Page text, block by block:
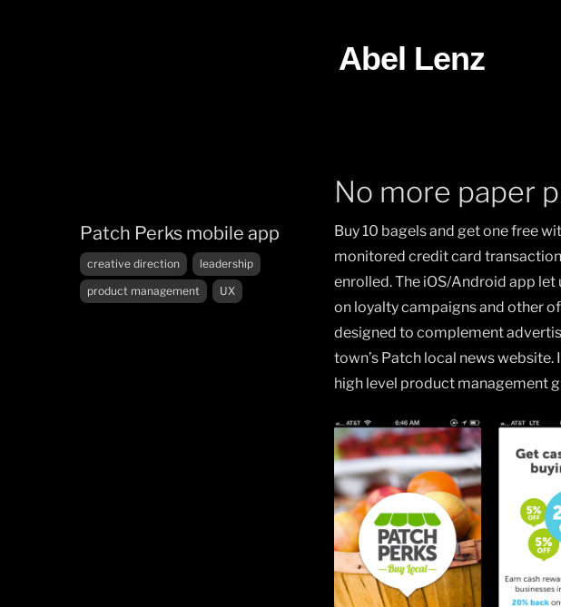
Abel Lenz
Patch Perks mobile app
Tags
creative direction
leadership
product management
UX
No more paper
Buy 10 bagels and get one free
monitored credit card
enrolled. The iOS/Android app
on loyalty campaigns and other
designed to complement
town’s Patch local news
high level product management